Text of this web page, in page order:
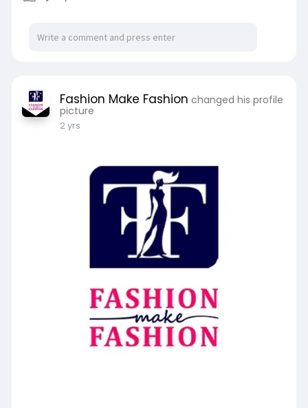
Fashion Make Fashion changed his profile
picture
2 yrs